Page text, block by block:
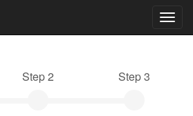
Step 2 Step 3